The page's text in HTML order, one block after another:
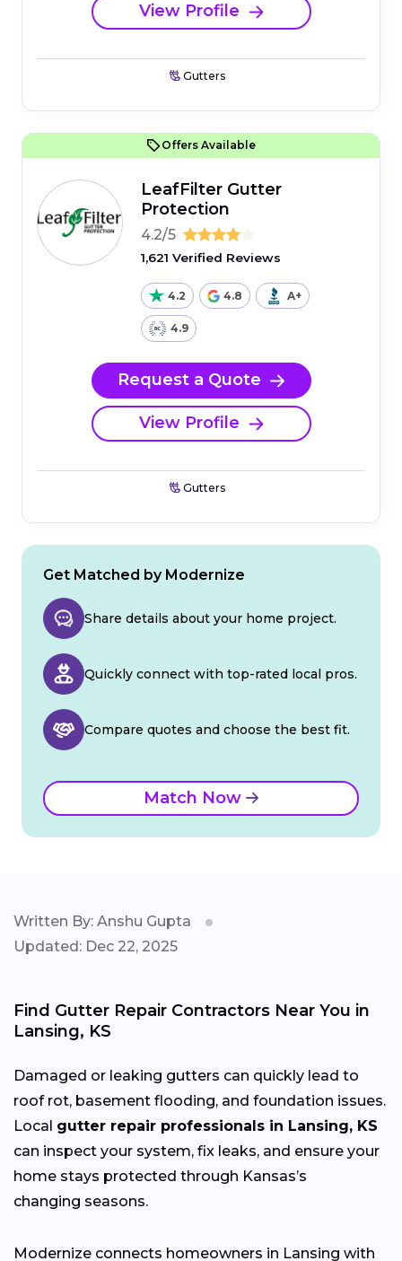
View Profile
Gutters
Offers Available
LeafFilter Gutter
Protection
4.2/5
1,621 Verified Reviews
4.2 4.8 A+
4.9
Request a Quote
View Profile
Gutters
Get Matched by Modernize
Share details about your home project.
Quickly connect with top-rated local pros.
Compare quotes and choose the best fit.
Match Now
Written By: Anshu Gupta
Updated: Dec 22, 2025
Find Gutter Repair Contractors Near You in
Lansing, KS
Damaged or leaking gutters can quickly lead to
roof rot, basement flooding, and foundation issues.
Local gutter repair professionals in Lansing, KS
can inspect your system, fix leaks, and ensure your
home stays protected through Kansas’s
changing seasons.
Modernize connects homeowners in Lansing with